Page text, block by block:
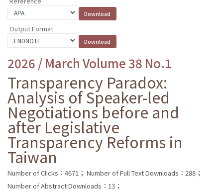
Output Format
2026 / March Volume 38 No.1
Transparency Paradox:
Analysis of Speaker-led
Negotiations before and
after Legislative
Transparency Reforms in
Taiwan
Number of Clicks：4671； Number of Full Text Downloads：288；
Number of Abstract Downloads：13；